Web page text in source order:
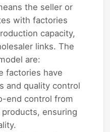
the seller or
with factories
capacity,
links. The
are:
factories have
and quality control
end control from
ensuring